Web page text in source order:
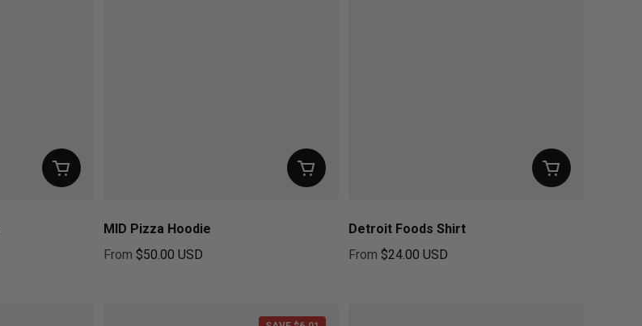
MID Pizza Hoodie
From $50.00 USD
Detroit Foods Shirt
From $24.00 USD